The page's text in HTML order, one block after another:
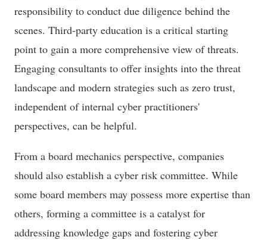
responsibility to conduct due diligence behind the
scenes. Third-party education is a critical starting
point to gain a more comprehensive view of threats.
Engaging consultants to offer insights into the threat
landscape and modern strategies such as zero trust,
independent of internal cyber practitioners'
perspectives, can be helpful.
From a board mechanics perspective, companies
should also establish a cyber risk committee. While
some board members may possess more expertise than
others, forming a committee is a catalyst for
addressing knowledge gaps and fostering cyber